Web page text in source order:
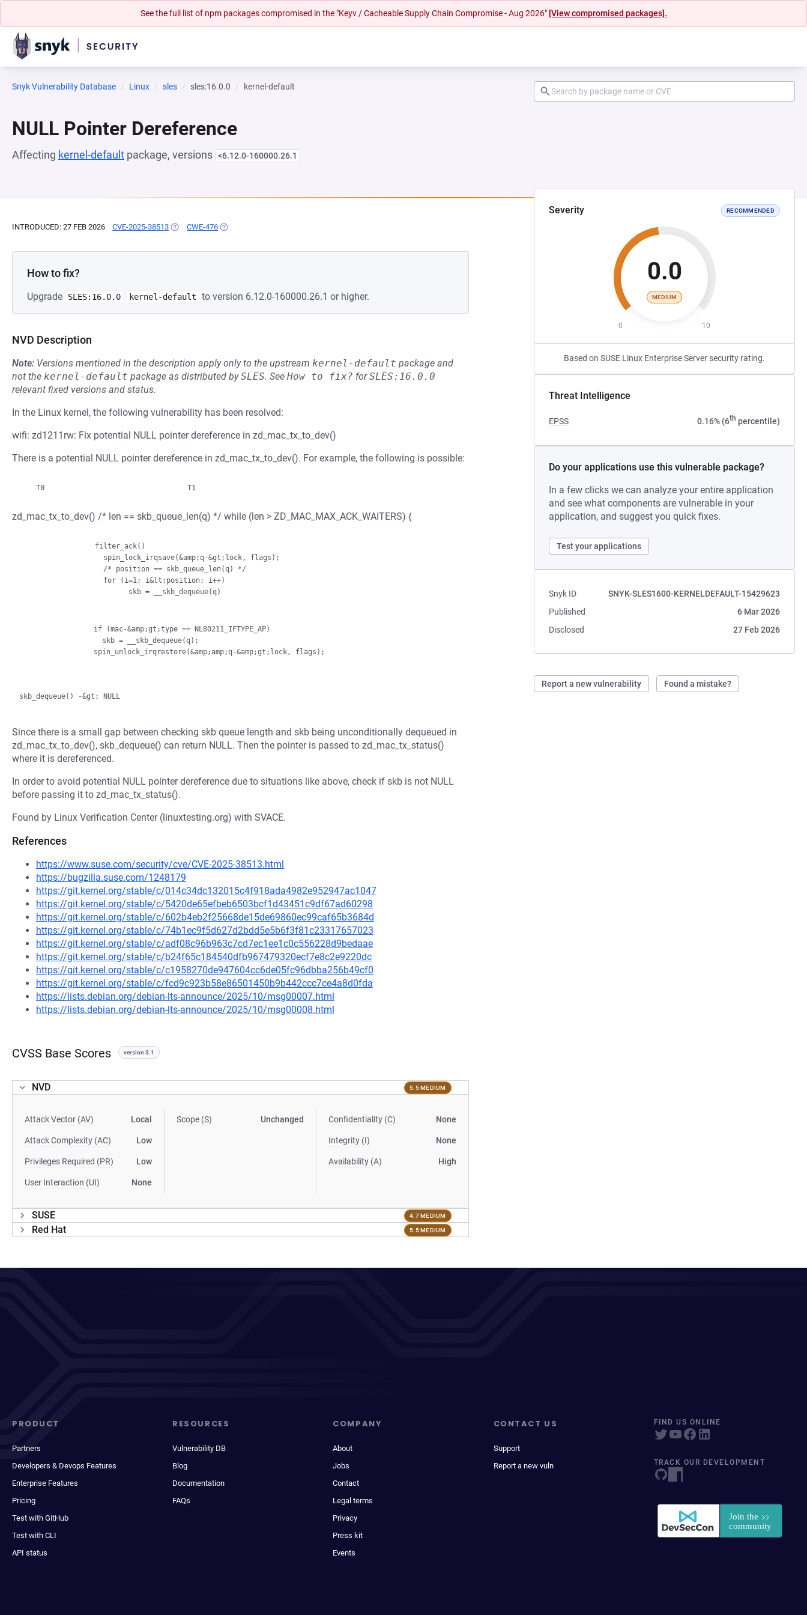
See the full list of npm packages compromised in the "Keyv / Cacheable Supply Chain Compromise - Aug 2026" [View compromised packages].
Snyk Vulnerability Database Linux sles sles:16.0.0 kernel-default
NULL Pointer Dereference
Affecting kernel-default package, versions <6.12.0-160000.26.1
Severity RECOMMENDED
0.0
MEDIUM
0 10
Based on SUSE Linux Enterprise Server security rating.
Threat Intelligence
EPSS 0.16% (6th percentile)
Do your applications use this vulnerable package?
In a few clicks we can analyze your entire application
and see what components are vulnerable in your
application, and suggest you quick fixes.
Test your applications
Snyk ID
SNYK-SLES1600-KERNELDEFAULT-15429623
Published
6 Mar 2026
Disclosed
27 Feb 2026
Report a new vulnerability Found a mistake?
INTRODUCED: 27 FEB 2026 CVE-2025-38513 (OPENS IN A NEW TAB)
CWE-476 (OPENS IN A NEW TAB)
How to fix?
Upgrade SLES:16.0.0 kernel-default to version 6.12.0-160000.26.1 or higher.
NVD Description
Note: Versions mentioned in the description apply only to the upstream kernel-default package and
not the kernel-default package as distributed bySLES. See How to fix? forSLES:16.0.0
relevant fixed versions and status.
In the Linux kernel, the following vulnerability has been resolved:
wifi: zd1211rw: Fix potential NULL pointer dereference in zd_mac_tx_to_dev()
There is a potential NULL pointer dereference in zd_mac_tx_to_dev(). For example, the following is possible:
zd_mac_tx_to_dev() /* len == skb_queue_len(q) */ while (len > ZD_MAC_MAX_ACK_WAITERS) {
Since there is a small gap between checking skb queue length and skb being unconditionally dequeued in
zd_mac_tx_to_dev(), skb_dequeue() can return NULL. Then the pointer is passed to zd_mac_tx_status()
where it is dereferenced.
In order to avoid potential NULL pointer dereference due to situations like above, check if skb is not NULL
before passing it to zd_mac_tx_status().
Found by Linux Verification Center (linuxtesting.org) with SVACE.
References
https://www.suse.com/security/cve/CVE-2025-38513.html
https://bugzilla.suse.com/1248179
https://git.kernel.org/stable/c/014c34dc132015c4f918ada4982e952947ac1047
https://git.kernel.org/stable/c/5420de65efbeb6503bcf1d43451c9df67ad60298
https://git.kernel.org/stable/c/602b4eb2f25668de15de69860ec99caf65b3684d
https://git.kernel.org/stable/c/74b1ec9f5d627d2bdd5e5b6f3f81c23317657023
https://git.kernel.org/stable/c/adf08c96b963c7cd7ec1ee1c0c556228d9bedaae
https://git.kernel.org/stable/c/b24f65c184540dfb967479320ecf7e8c2e9220dc
https://git.kernel.org/stable/c/c1958270de947604cc6de05fc96dbba256b49cf0
https://git.kernel.org/stable/c/fcd9c923b58e86501450b9b442ccc7ce4a8d0fda
https://lists.debian.org/debian-lts-announce/2025/10/msg00007.html
https://lists.debian.org/debian-lts-announce/2025/10/msg00008.html
CVSS Base Scores version 3.1
NVD 5.5 MEDIUM
Attack Vector (AV) Local
Attack Complexity (AC) Low
Privileges Required (PR) Low
User Interaction (UI) None
Scope (S) Unchanged Confidentiality (C) None
Integrity (I) None
Availability (A) High
SUSE 4.7 MEDIUM
Red Hat 5.5 MEDIUM
PRODUCT
Partners
Developers & Devops Features
Enterprise Features
Pricing
Test with GitHub
Test with CLI
API status
RESOURCES
Vulnerability DB
Blog
Documentation
FAQs
COMPANY
About
Jobs
Contact
Legal terms
Privacy
Press kit
Events
CONTACT US
Support
Report a new vuln
FIND US ONLINE
TRACK OUR DEVELOPMENT